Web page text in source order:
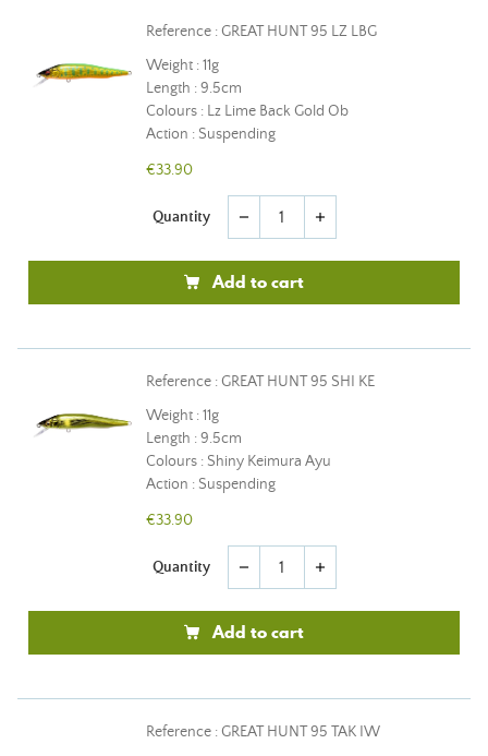
Reference : GREAT HUNT 95 LZ LBG
Weight : 11g
Length : 9.5cm
Colours : Lz Lime Back Gold Ob
Action : Suspending
€33.90
Quantity remove add
Add to cart
Reference : GREAT HUNT 95 SHI KE
Weight : 11g
Length : 9.5cm
Colours : Shiny Keimura Ayu
Action : Suspending
€33.90
Quantity remove add
Add to cart
Reference : GREAT HUNT 95 TAK IW